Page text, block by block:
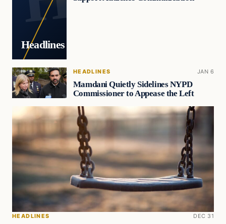
Headlines
HEADLINES JAN 6
Mamdani Quietly Sidelines NYPD
Commissioner to Appease the Left
HEADLINES DEC 31